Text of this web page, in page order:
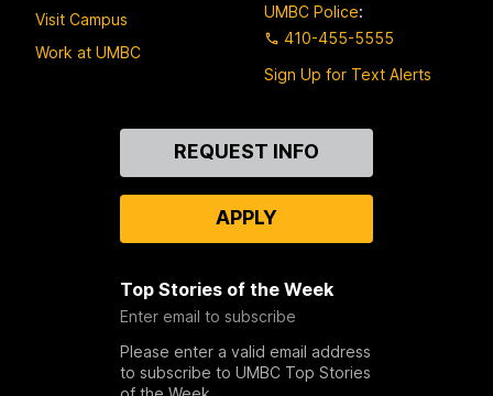
Visit Campus
Work at UMBC
UMBC Police:
410-455-5555
Sign Up for Text Alerts
REQUEST INFO
APPLY
Top Stories of the Week
Enter email to subscribe
Please enter a valid email address
to subscribe to UMBC Top Stories